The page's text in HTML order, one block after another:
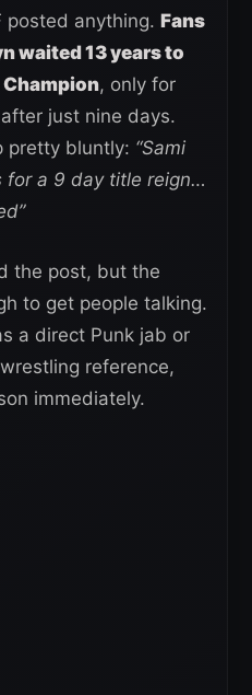
posted anything. Fans
waited 13 years to
, only for
just nine days.
pretty bluntly: “Sami
for a 9 day title reign…
the post, but the
to get people talking.
a direct Punk jab or
reference,
immediately.